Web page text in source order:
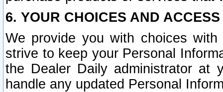
6. YOUR CHOICES AND
We provide you with choices
strive to keep your Personal
the Dealer Daily administrator at
handle any updated Personal